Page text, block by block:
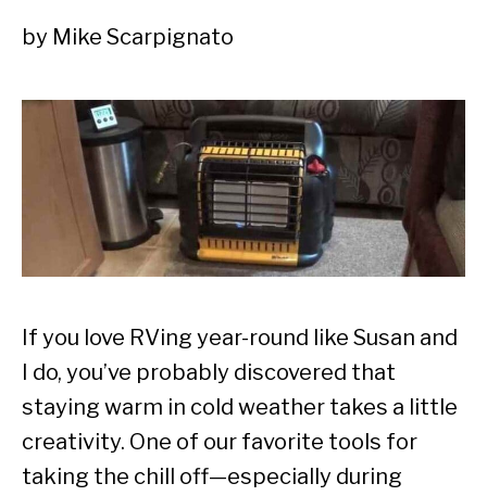
by Mike Scarpignato
If you love RVing year-round like Susan and
I do, you’ve probably discovered that
staying warm in cold weather takes a little
creativity. One of our favorite tools for
taking the chill off—especially during